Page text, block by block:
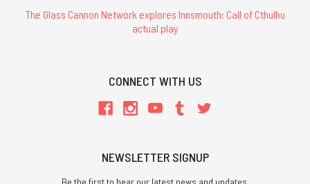
The Glass Cannon Network explores Innsmouth: Call of Cthulhu
actual play
CONNECT WITH US
NEWSLETTER SIGNUP